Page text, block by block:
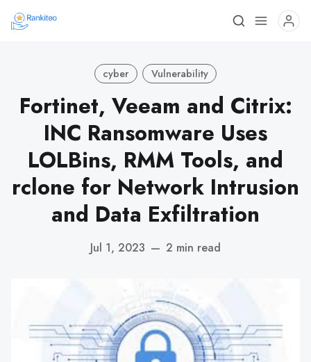
cyber Vulnerability
Fortinet, Veeam and Citrix:
INC Ransomware Uses
LOLBins, RMM Tools, and
rclone for Network Intrusion
and Data Exfiltration
Jul 1, 2023 — 2 min read